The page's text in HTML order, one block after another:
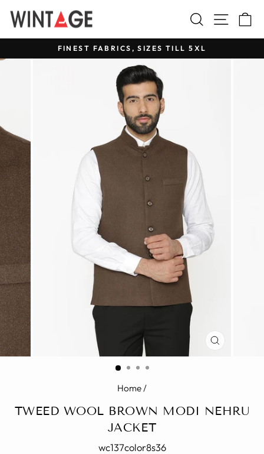
content
Search Site
Pause
slideshow
FINEST FABRICS, SIZES TILL 5XL
CLOSE
Home/
TWEED WOOL BROWN MODI NEHRU
JACKET
wc137color8s36